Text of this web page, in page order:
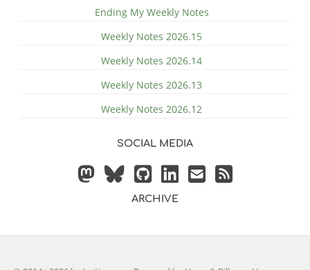
Ending My Weekly Notes
Weekly Notes 2026.15
Weekly Notes 2026.14
Weekly Notes 2026.13
Weekly Notes 2026.12
SOCIAL MEDIA
ARCHIVE